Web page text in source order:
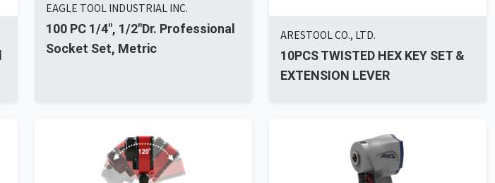
EAGLE TOOL INDUSTRIAL INC.
100 PC 1/4", 1/2"Dr. Professional
Socket Set, Metric
ARESTOOL CO., LTD.
10PCS TWISTED HEX KEY SET &
EXTENSION LEVER